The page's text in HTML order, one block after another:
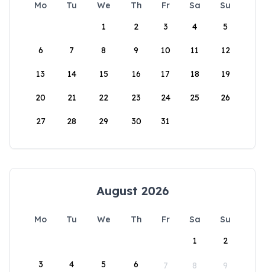
Mo Tu We Th Fr Sa
Su
1
2 3 4 5
6 7 8 9 10 11 12
13 14 15 16 17 18 19
20 21 22 23 24 25 26
27 28 29 30 31
August 2026
Mo Tu We Th Fr Sa
Su
1
2
3 4 5 6 7 8 9